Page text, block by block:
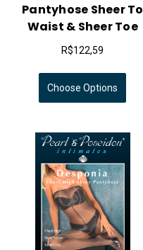
Pantyhose Sheer To
Waist & Sheer Toe
R$122,59
Choose Options